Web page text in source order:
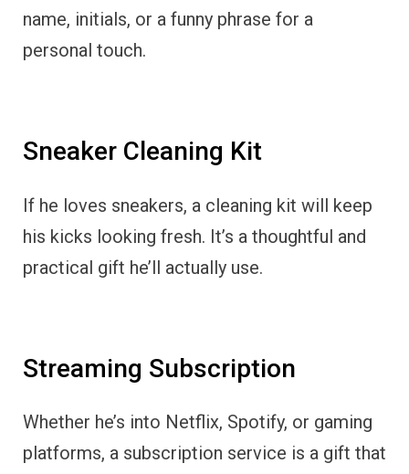
name, initials, or a funny phrase for a
personal touch.
Sneaker Cleaning Kit
If he loves sneakers, a cleaning kit will keep
his kicks looking fresh. It’s a thoughtful and
practical gift he’ll actually use.
Streaming Subscription
Whether he’s into Netflix, Spotify, or gaming
platforms, a subscription service is a gift that